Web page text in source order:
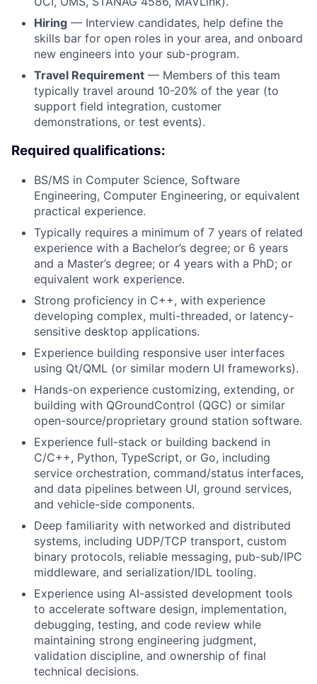
Hiring — Interview candidates, help define the
skills bar for open roles in your area, and onboard
new engineers into your sub-program.
Travel Requirement — Members of this team
typically travel around 10-20% of the year (to
support field integration, customer
demonstrations, or test events).
Required qualifications:
BS/MS in Computer Science, Software
Engineering, Computer Engineering, or equivalent
practical experience.
Typically requires a minimum of 7 years of related
experience with a Bachelor’s degree; or 6 years
and a Master’s degree; or 4 years with a PhD; or
equivalent work experience.
Strong proficiency in C++, with experience
developing complex, multi-threaded, or latency-
sensitive desktop applications.
Experience building responsive user interfaces
using Qt/QML (or similar modern UI frameworks).
Hands-on experience customizing, extending, or
building with QGroundControl (QGC) or similar
open-source/proprietary ground station software.
Experience full-stack or building backend in
C/C++, Python, TypeScript, or Go, including
service orchestration, command/status interfaces,
and data pipelines between UI, ground services,
and vehicle-side components.
Deep familiarity with networked and distributed
systems, including UDP/TCP transport, custom
binary protocols, reliable messaging, pub-sub/IPC
middleware, and serialization/IDL tooling.
Experience using AI-assisted development tools
to accelerate software design, implementation,
debugging, testing, and code review while
maintaining strong engineering judgment,
validation discipline, and ownership of final
technical decisions.